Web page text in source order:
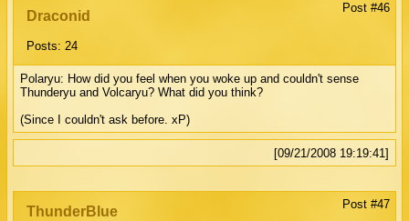
Draconid
Posts: 24
Post #46
Polaryu: How did you feel when you woke up and couldn't sense
Thunderyu and Volcaryu? What did you think?
(Since I couldn't ask before. xP)
[09/21/2008 19:19:41]
ThunderBlue
Post #47